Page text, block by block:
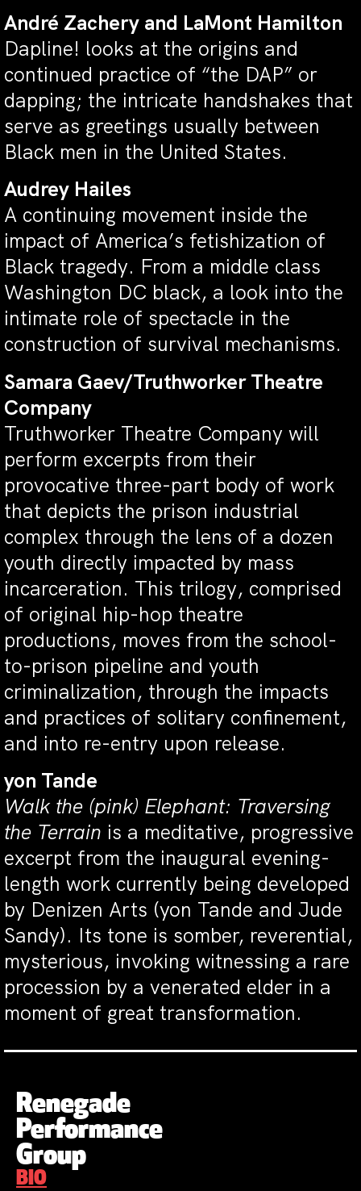
André Zachery and LaMont Hamilton
Dapline! looks at the origins and
continued practice of “the DAP” or
dapping; the intricate handshakes that
serve as greetings usually between
Black men in the United States.
Audrey Hailes
A continuing movement inside the
impact of America’s fetishization of
Black tragedy. From a middle class
Washington DC black, a look into the
intimate role of spectacle in the
construction of survival mechanisms.
Samara Gaev/Truthworker Theatre
Company
Truthworker Theatre Company will
perform excerpts from their
provocative three-part body of work
that depicts the prison industrial
complex through the lens of a dozen
youth directly impacted by mass
incarceration. This trilogy, comprised
of original hip-hop theatre
productions, moves from the school-
to-prison pipeline and youth
criminalization, through the impacts
and practices of solitary confinement,
and into re-entry upon release.
yon Tande
Walk the (pink) Elephant: Traversing
the Terrain is a meditative, progressive
excerpt from the inaugural evening-
length work currently being developed
by Denizen Arts (yon Tande and Jude
Sandy). Its tone is somber, reverential,
mysterious, invoking witnessing a rare
procession by a venerated elder in a
moment of great transformation.
Renegade
Performance
Group
BIO